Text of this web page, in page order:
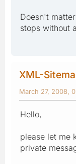
Doesn't
stops without
XML-
March 27, 2008,
Hello,
please let me
private